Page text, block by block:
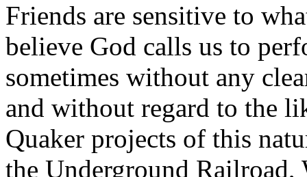
Friends are sensitive to
believe God calls us to
sometimes without any
and without regard to the
Quaker projects of this
the Underground